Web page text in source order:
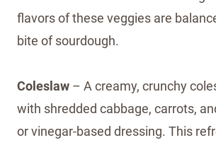
flavors of these veggies are
bite of sourdough.
Coleslaw – A creamy, crunchy
with shredded cabbage, carrots,
or vinegar-based dressing. This